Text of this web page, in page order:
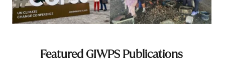
Featured GIWPS Publications